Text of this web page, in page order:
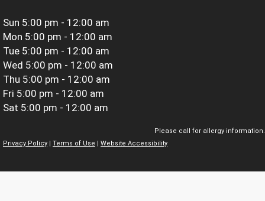
Sun 5:00 pm - 12:00 am
Mon 5:00 pm - 12:00 am
Tue 5:00 pm - 12:00 am
Wed 5:00 pm - 12:00 am
Thu 5:00 pm - 12:00 am
Fri 5:00 pm - 12:00 am
Sat 5:00 pm - 12:00 am
Please call for allergy information.
Privacy Policy
Terms of Use Website Accessibility